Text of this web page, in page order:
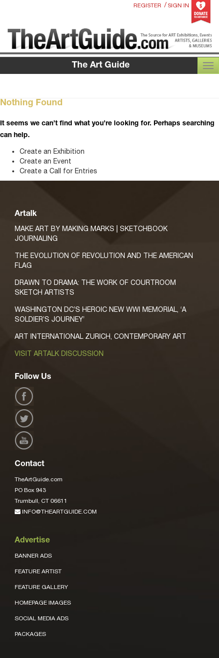
REGISTER / SIGN IN
The Art Guide
Nothing Found
It seems we can’t find what you’re looking for. Perhaps searching
can help.
Create an Exhibition
Create an Event
Create a Call for Entries
Artalk
MAKE ART BY MAKING MARKS | SKETCHBOOK
JOURNALING
THE EVOLUTION OF REVOLUTION AND THE AMERICAN
FLAG
DRAWN TO DRAMA: THE WORK OF COURTROOM
SKETCH ARTISTS
WASHINGTON DC’S HEROIC NEW WWI MEMORIAL, ‘A
SOLDIER’S JOURNEY’
ART INTERNATIONAL ZURICH, CONTEMPORARY ART
VISIT ARTALK DISCUSSION
Follow Us
Contact
TheArtGuide.com
PO Box 943
Trumbull, CT 06611
INFO@THEARTGUIDE.COM
Advertise
BANNER ADS
FEATURE ARTIST
FEATURE GALLERY
HOMEPAGE IMAGES
SOCIAL MEDIA ADS
PACKAGES